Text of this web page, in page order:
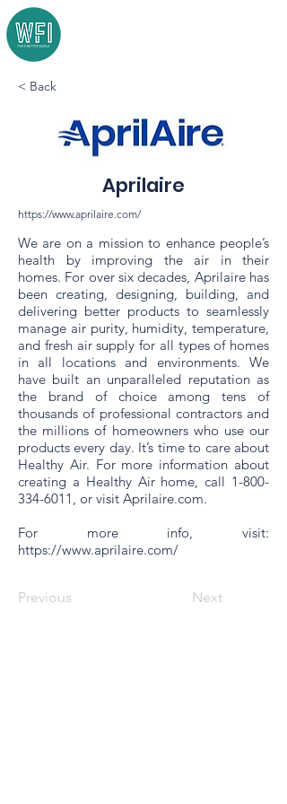
< Back
Aprilaire
https://www.aprilaire.com/
We are on a mission to enhance people’s
health by improving the air in their
homes. For over six decades, Aprilaire has
been creating, designing, building, and
delivering better products to seamlessly
manage air purity, humidity, temperature,
and fresh air supply for all types of homes
in all locations and environments. We
have built an unparalleled reputation as
the brand of choice among tens of
thousands of professional contractors and
the millions of homeowners who use our
products every day. It’s time to care about
Healthy Air. For more information about
creating a Healthy Air home, call 1-800-
334-6011 , or visit Aprilaire.com.
For more info, visit:
https://www.aprilaire.com/
Previous Next